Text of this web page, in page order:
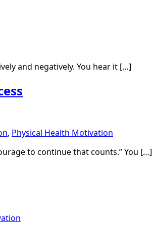
and negatively. You hear it […]
, Physical Health Motivation
to continue that counts.” You […]